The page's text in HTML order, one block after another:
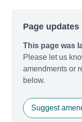
Page updates
This page was
Please let us
amendments or
below.
Suggest